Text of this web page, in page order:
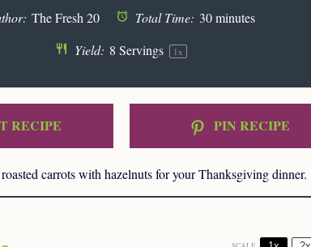
The Fresh 20 Total Time: 30 minutes
Yield: 8 Servings 1x
RECIPE PIN RECIPE
carrots with hazelnuts for your Thanksgiving dinner.